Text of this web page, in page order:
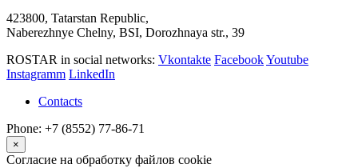
423800, Tatarstan Republic,
Naberezhnye Chelny, BSI, Dorozhnaya str., 39
ROSTAR in social networks: Vkontakte FacebookYoutube
Instagramm LinkedIn
Contacts
Phone: +7 (8552) 77-86-71
×
Согласие на обработку файлов cookie